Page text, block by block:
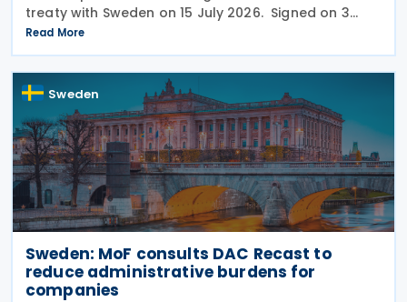
treaty with Sweden on 15 July 2026. Signed on 3
June 2026, the protocol introduces several updates
to the treaty. It replaces the preamble to
Read More
Sweden
Sweden: MoF consults DAC Recast to
reduce administrative burdens for
companies